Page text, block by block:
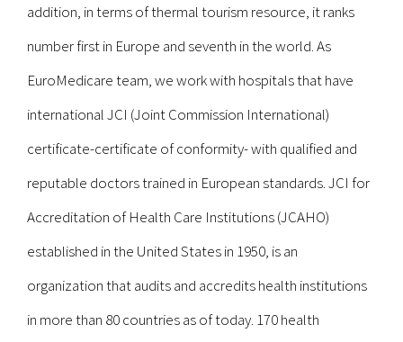
addition, in terms of thermal tourism resource, it ranks
number first in Europe and seventh in the world. As
EuroMedicare team, we work with hospitals that have
international JCI (Joint Commission International)
certificate-certificate of conformity- with qualified and
reputable doctors trained in European standards. JCI for
Accreditation of Health Care Institutions (JCAHO)
established in the United States in 1950, is an
organization that audits and accredits health institutions
in more than 80 countries as of today. 170 health